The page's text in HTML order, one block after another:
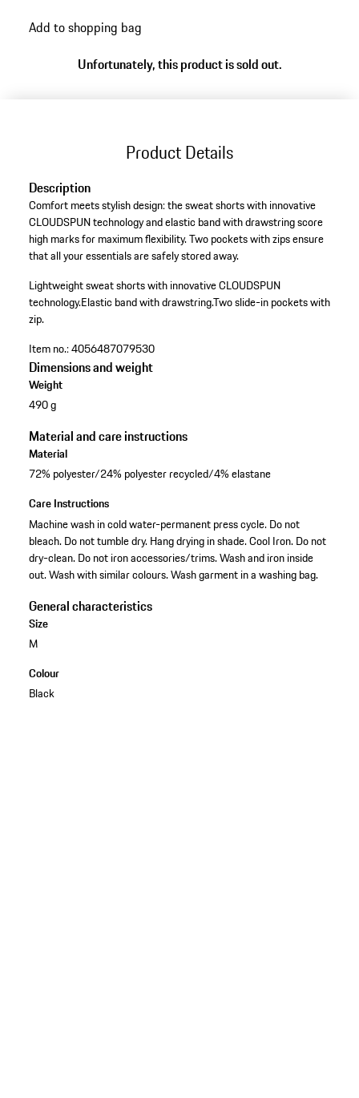
Add to shopping bag
Unfortunately, this product is sold out.
Product Details
Description
Comfort meets stylish design: the sweat shorts with innovative
CLOUDSPUN technology and elastic band with drawstring score
high marks for maximum flexibility. Two pockets with zips ensure
that all your essentials are safely stored away.
Lightweight sweat shorts with innovative CLOUDSPUN
technology.Elastic band with drawstring.Two slide-in pockets with
zip.
Item no.:4056487079530
Dimensions and weight
Weight
490 g
Material and care instructions
Material
72% polyester/24% polyester recycled/4% elastane
Care Instructions
Machine wash in cold water-permanent press cycle. Do not
bleach. Do not tumble dry. Hang drying in shade. Cool Iron. Do not
dry-clean. Do not iron accessories/trims. Wash and iron inside
out. Wash with similar colours. Wash garment in a washing bag.
General characteristics
Size
M
Colour
Black